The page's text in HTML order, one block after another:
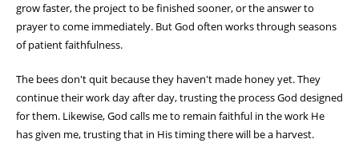
grow faster, the project to be finished sooner, or the answer to
prayer to come immediately. But God often works through seasons
of patient faithfulness.
The bees don't quit because they haven't made honey yet. They
continue their work day after day, trusting the process God designed
for them. Likewise, God calls me to remain faithful in the work He
has given me, trusting that in His timing there will be a harvest.